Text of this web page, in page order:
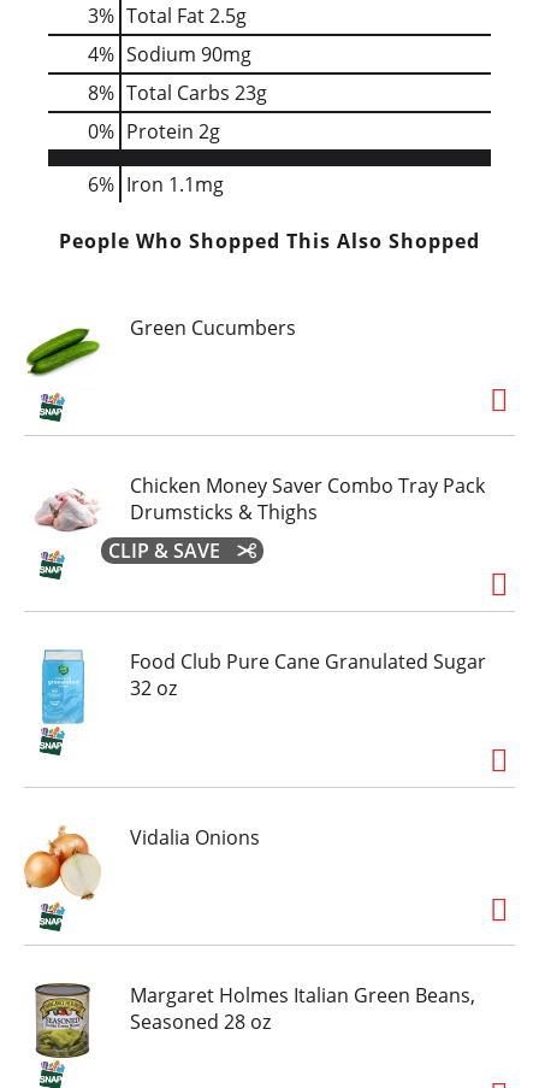
3% Total Fat2.5g
4% Sodium 90mg
8% Total Carbs 23g
0% Protein 2g
6% Iron 1.1mg
People Who Shopped This Also Shopped
Green Cucumbers
Chicken Money Saver Combo Tray Pack
Drumsticks & Thighs
CLIP & SAVE
Food Club Pure Cane Granulated Sugar
32 oz
Vidalia Onions
Margaret Holmes Italian Green Beans,
Seasoned 28 oz